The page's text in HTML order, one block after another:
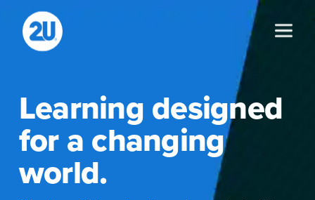
content
Learning designed
for a changing
world.